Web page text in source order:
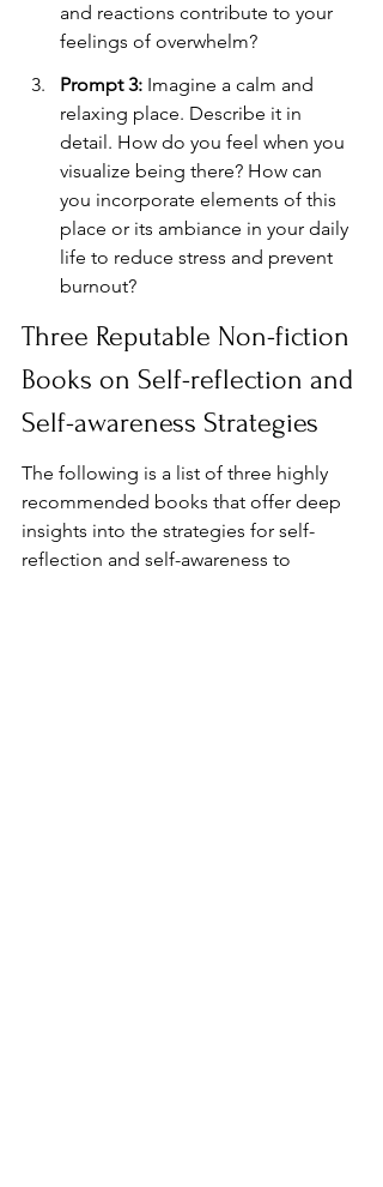
and reactions contribute to your
feelings of overwhelm?
Prompt 3: Imagine a calm and
relaxing place. Describe it in
detail. How do you feel when you
visualize being there? How can
you incorporate elements of this
place or its ambiance in your daily
life to reduce stress and prevent
burnout?
Three Reputable Non-fiction
Books on Self-reflection and
Self-awareness Strategies
The following is a list of three highly
recommended books that offer deep
insights into the strategies for self-
reflection and self-awareness to